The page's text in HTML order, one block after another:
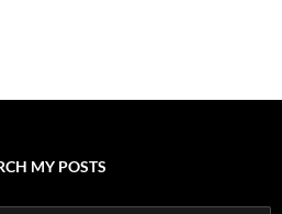
MY POSTS